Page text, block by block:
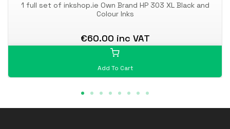
1 full set of inkshop.ie Own Brand HP 303 XL Black and
Colour Inks
€60.00 inc VAT
Add To Cart